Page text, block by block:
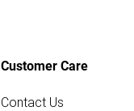
Customer Care
Contact Us